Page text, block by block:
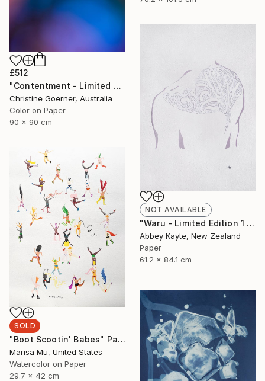
£512
"Contentment - Limited Edition of 10" Photograph
Christine Goerner, Australia
Color on Paper
90 x 90 cm
NOT AVAILABLE
"Waru - Limited Edition 1 of 1" Print
Abbey Kayte, New Zealand
Paper
61.2 x 84.1 cm
SOLD
"Boot Scootin' Babes" Painting
Marisa Mu, United States
Watercolor on Paper
29.7 x 42 cm